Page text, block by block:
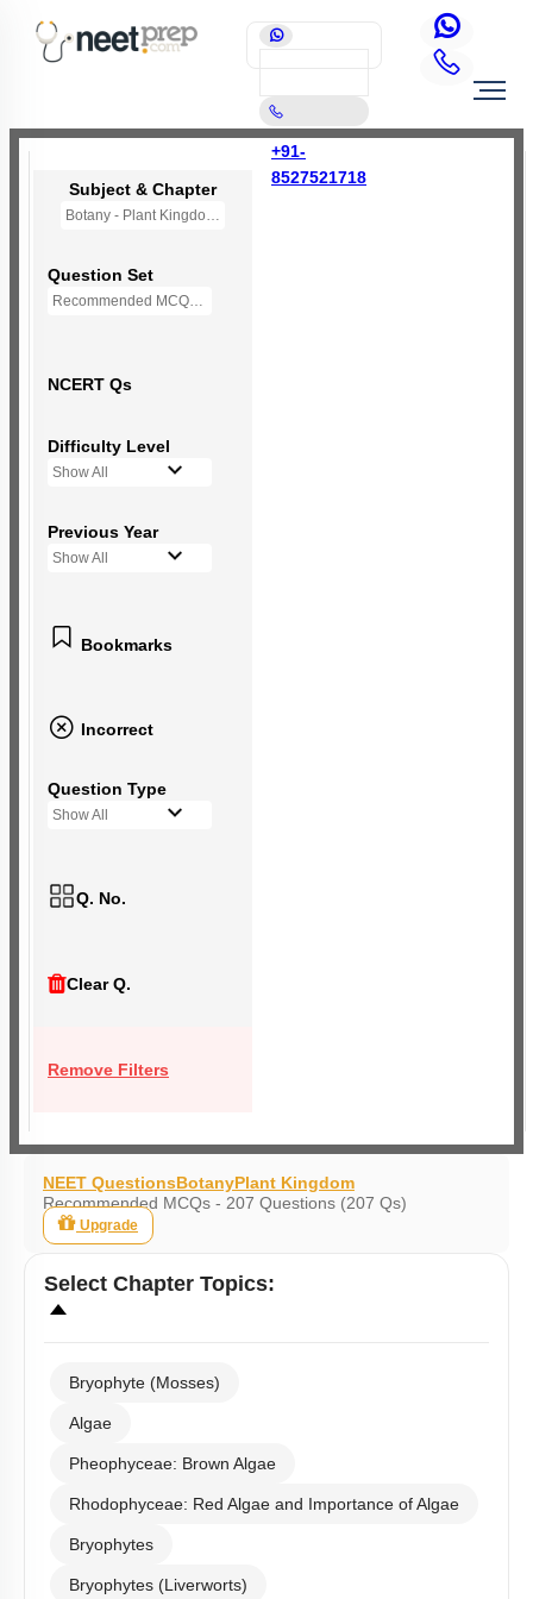
+91-
8527521718
Subject & Chapter
Botany - Plant Kingdom
Question Set
Recommended MCQs - 207 Questions
NCERT Qs
Difficulty Level
Show All
Previous Year
Show All
Bookmarks
Incorrect
Question Type
Show All
Q. No.
Clear Q.
Remove Filters
NEET QuestionsBotanyPlant Kingdom
Recommended MCQs - 207 Questions (207 Qs)
Upgrade
Select Chapter Topics:
Bryophyte (Mosses)
Algae
Pheophyceae: Brown Algae
Rhodophyceae: Red Algae and Importance of Algae
Bryophytes
Bryophytes (Liverworts)